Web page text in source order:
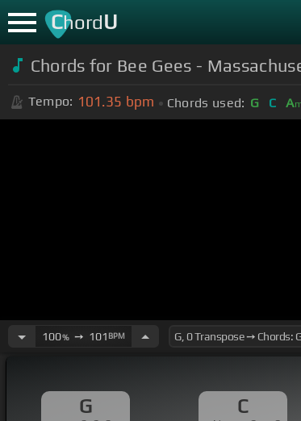
ChordU
Chords for Bee Gees -
Tempo: 101.35 bpm Chords used: G C A
100%➙ 101 BPM
G C